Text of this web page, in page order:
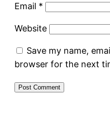
Email *
Website
Save my name,
browser for the next